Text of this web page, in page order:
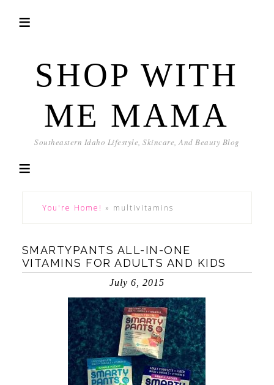
SHOP WITH
ME MAMA
Southeastern Idaho Lifestyle, Skincare, And Beauty Blog
You're Home! » multivitamins
SMARTYPANTS ALL-IN-ONE
VITAMINS FOR ADULTS AND KIDS
July 6, 2015